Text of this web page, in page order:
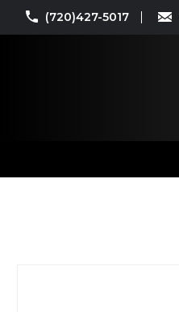
(720)427-5017